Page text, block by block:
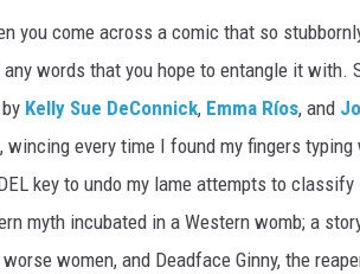
you come across a comic that so
words that you hope to entangle it with.
Kelly Sue DeConnick, Emma Ríos, and
every time I found my fingers typing
key to undo my lame attempts to
myth incubated in a Western womb; a
women, and Deadface Ginny, the